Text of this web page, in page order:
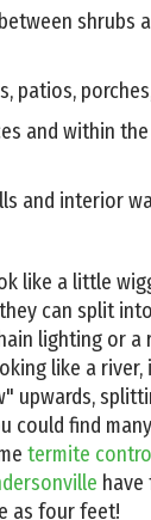
shrubs
patios,
and within
and interior
like a little
can split
lighting or a
like a
upwards,
could find
termite
as four feet!